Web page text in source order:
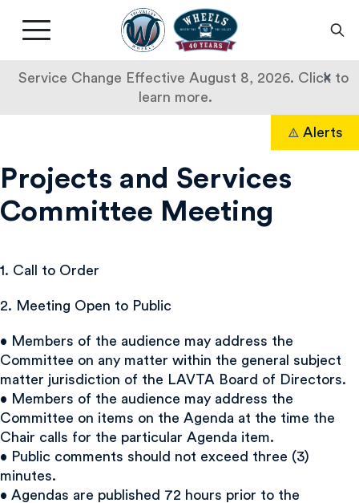
Service Change Effective August 8, 2026. Click to
learn more.
×
Livermore
Amador
Transit
Main
button
Alerts
Projects and Services
Committee Meeting
1. Call to Order
2. Meeting Open to Public
• Members of the audience may address the
Committee on any matter within the general subject
matter jurisdiction of the LAVTA Board of Directors.
• Members of the audience may address the
Committee on items on the Agenda at the time the
Chair calls for the particular Agenda item.
• Public comments should not exceed three (3)
minutes.
• Agendas are published 72 hours prior to the